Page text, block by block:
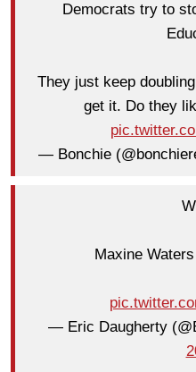
Democrats try to
They just keep
get it. Do they
— Bonchie
Maxine
— Eric Daugherty